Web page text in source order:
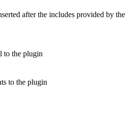
after the includes provided by the
to the plugin
to the plugin